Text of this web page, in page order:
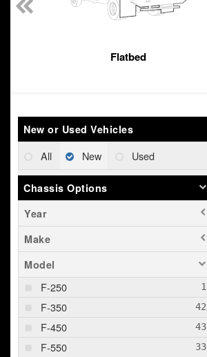
Flatbed
New or Used Vehicles
All New Used
Chassis Options
Year
Make
Model
F-250
F-350
F-450
F-550